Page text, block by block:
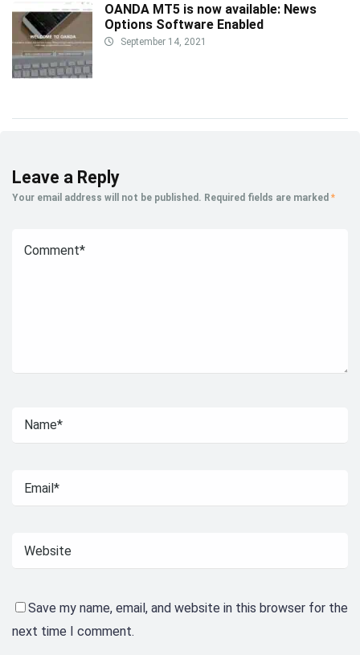
OANDA MT5 is now available: News
Options Software Enabled
September 14, 2021
Leave a Reply
Your email address will not be published. Required fields are marked *
Save my name, email, and website in this browser for the
next time I comment.